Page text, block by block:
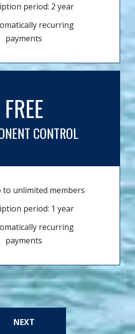
period: 2 year
recurring
payments
FREE
CONTROL
to unlimited members
period: 1 year
recurring
payments
NEXT